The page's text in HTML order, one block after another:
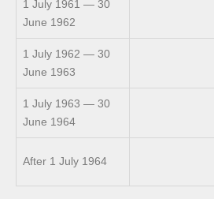
1 July 1961 — 30
June 1962
1 July 1962 — 30
June 1963
1 July 1963 — 30
June 1964
After 1 July 1964